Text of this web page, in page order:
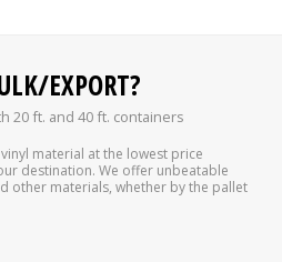
EXPORT?
20 ft. and 40 ft. containers
material at the lowest price
destination. We offer unbeatable
other materials, whether by the pallet